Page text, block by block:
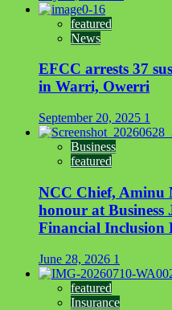
featured
News
EFCC arrests 37
in Warri, Owerri
September 20, 2025 1
Business
featured
NCC Chief, Aminu
honour at
Financial Inclusion
June 28, 2026 1
featured
Insurance